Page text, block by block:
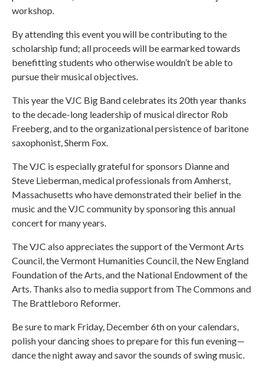
workshop.
By attending this event you will be contributing to the
scholarship fund; all proceeds will be earmarked towards
benefitting students who otherwise wouldn’t be able to
pursue their musical objectives.
This year the VJC Big Band celebrates its 20th year thanks
to the decade-long leadership of musical director Rob
Freeberg, and to the organizational persistence of baritone
saxophonist, Sherm Fox.
The VJC is especially grateful for sponsors Dianne and
Steve Lieberman, medical professionals from Amherst,
Massachusetts who have demonstrated their belief in the
music and the VJC community by sponsoring this annual
concert for many years.
The VJC also appreciates the support of the Vermont Arts
Council, the Vermont Humanities Council, the New England
Foundation of the Arts, and the National Endowment of the
Arts. Thanks also to media support from The Commons and
The Brattleboro Reformer.
Be sure to mark Friday, December 6th on your calendars,
polish your dancing shoes to prepare for this fun evening—
dance the night away and savor the sounds of swing music.